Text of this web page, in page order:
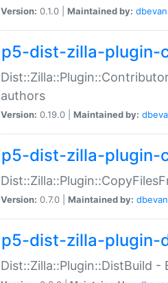
Version: 0.1.0 | Maintained by:
p5-dist-zilla-plugin-
authors
Version: 0.19.0 | Maintained by:
p5-dist-zilla-plugin-
Version: 0.7.0 | Maintained by:
p5-dist-zilla-plugin-
Dist::Zilla::Plugin::DistBuild -